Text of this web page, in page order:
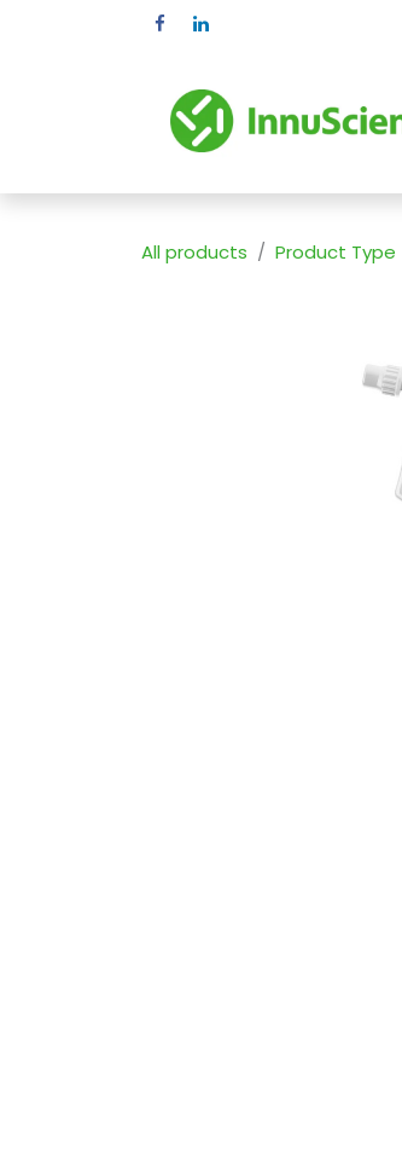
All products Product Type